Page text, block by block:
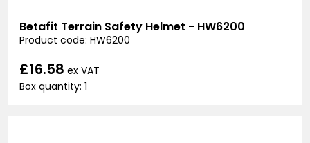
Betafit Terrain Safety Helmet - HW6200
Product code: HW6200
£16.58 ex VAT
Box quantity: 1